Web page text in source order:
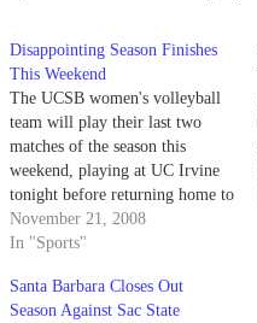
Disappointing Season Finishes
This Weekend
The UCSB women's volleyball
team will play their last two
matches of the season this
weekend, playing at UC Irvine
tonight before returning home to
play UC Riverside in their last
match at the Thunderdome.
November 21, 2008
In "Sports"
Santa Barbara Closes Out
Season Against Sac State